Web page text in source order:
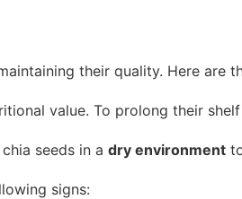
their quality. Here are
value. To prolong their
seeds in a dry environment
signs: